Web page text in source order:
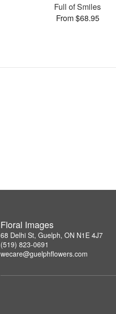
Full of Smiles
From $68.95
Floral Images
68 Delhi St, Guelph, ON N1E 4J7
(519) 823-0691
wecare@guelphflowers.com